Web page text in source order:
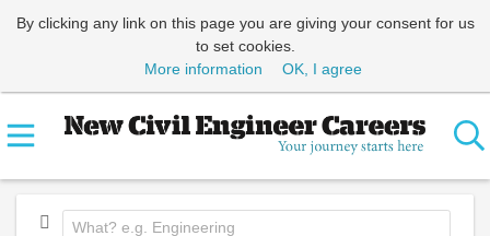
By clicking any link on this page you are giving your consent for us
to set cookies.
More information
OK, I agree